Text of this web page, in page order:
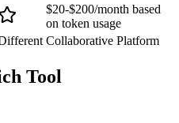
$20-$200/month based
on token usage
Collaborative Platform
Tool